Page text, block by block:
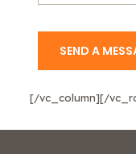
[/vc_column][/